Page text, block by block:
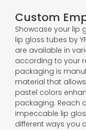
Custom
Showcase your lip
lip gloss tubes by
are available in
according to your
packaging is
material that
pastel colors
packaging. Reach
impeccable lip
different ways you